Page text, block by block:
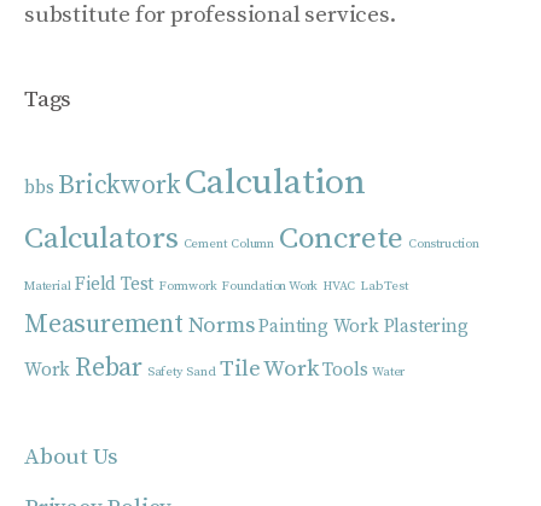
substitute for professional services.
Tags
bbs BrickworkCalculation
Calculators Cement Column Concrete Construction
Material Field Test Formwork Foundation Work HVAC Lab Test
Measurement Norms Painting Work Plastering
Work Rebar Safety Sand Tile Work Tools Water
About Us